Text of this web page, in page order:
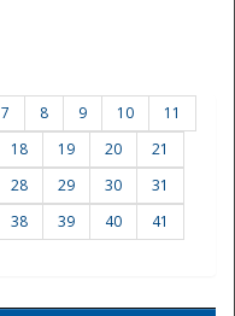
7 8 9 10
11
18 19 20
21
28 29 30
31
38 39 40
41